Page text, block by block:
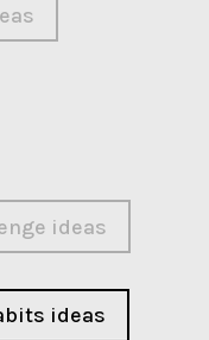
ideas
ideas